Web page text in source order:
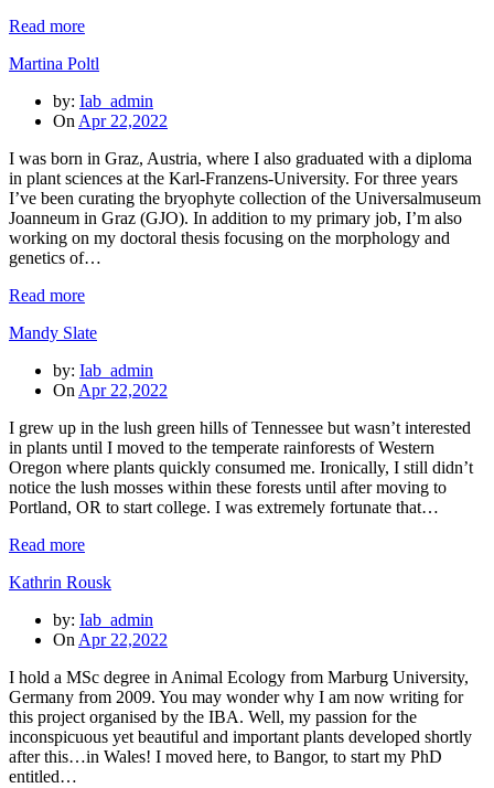
Read more
Martina Poltl
by: Iab_admin
On Apr 22,2022
I was born in Graz, Austria, where I also graduated with a diploma
in plant sciences at the Karl-Franzens-University. For three years
I’ve been curating the bryophyte collection of the Universalmuseum
Joanneum in Graz (GJO). In addition to my primary job, I’m also
working on my doctoral thesis focusing on the morphology and
genetics of…
Read more
Mandy Slate
by: Iab_admin
On Apr 22,2022
I grew up in the lush green hills of Tennessee but wasn’t interested
in plants until I moved to the temperate rainforests of Western
Oregon where plants quickly consumed me. Ironically, I still didn’t
notice the lush mosses within these forests until after moving to
Portland, OR to start college. I was extremely fortunate that…
Read more
Kathrin Rousk
by: Iab_admin
On Apr 22,2022
I hold a MSc degree in Animal Ecology from Marburg University,
Germany from 2009. You may wonder why I am now writing for
this project organised by the IBA. Well, my passion for the
inconspicuous yet beautiful and important plants developed shortly
after this…in Wales! I moved here, to Bangor, to start my PhD
entitled…